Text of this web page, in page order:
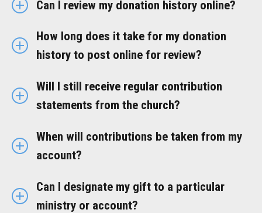
Can I review my donation history online?
How long does it take for my donation
history to post online for review?
Will I still receive regular contribution
statements from the church?
When will contributions be taken from my
account?
Can I designate my gift to a particular
ministry or account?